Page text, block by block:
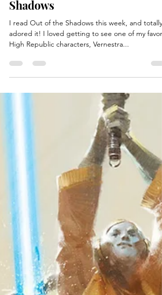
Book Review: Out of the
Shadows
I read Out of the Shadows this week, and totally
High Republic characters, Vernestra...